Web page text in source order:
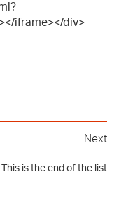
iframe></div>
Next
This is the end of the list